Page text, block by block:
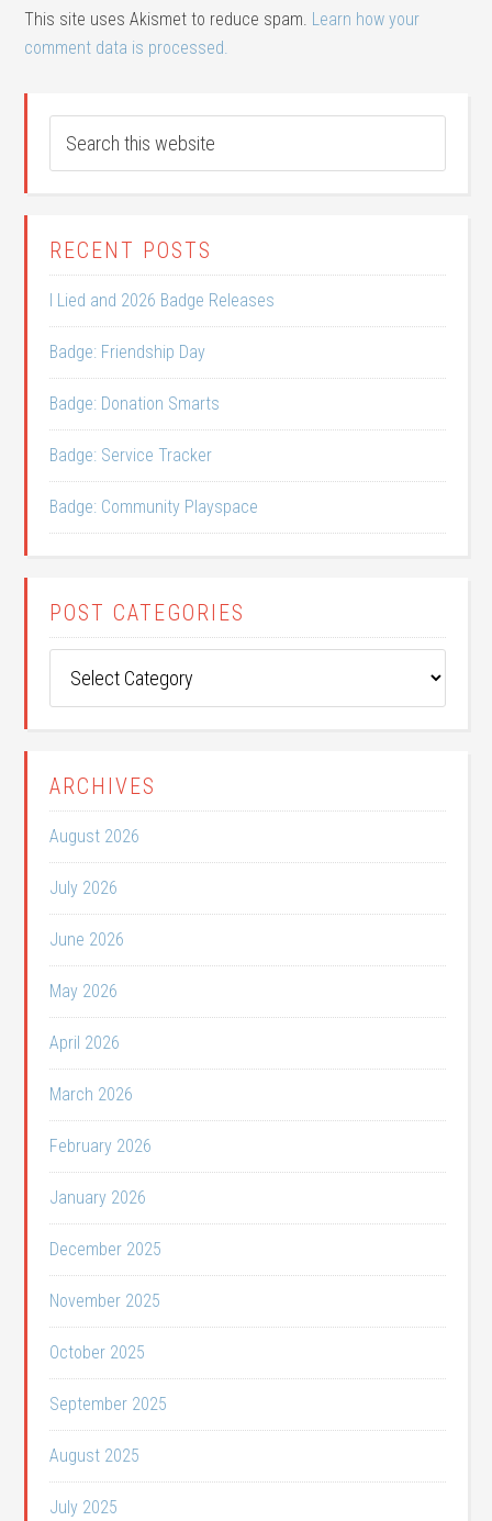
This site uses Akismet to reduce spam. Learn how your
comment data is processed.
RECENT POSTS
I Lied and 2026 Badge Releases
Badge: Friendship Day
Badge: Donation Smarts
Badge: Service Tracker
Badge: Community Playspace
POST CATEGORIES
Categories
ARCHIVES
August 2026
July 2026
June 2026
May 2026
April 2026
March 2026
February 2026
January 2026
December 2025
November 2025
October 2025
September 2025
August 2025
July 2025